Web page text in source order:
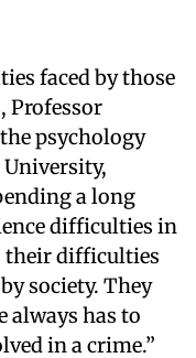
faced by those
Professor
psychology
University,
a long
difficulties in
their difficulties
society. They
always has to
in a crime.”